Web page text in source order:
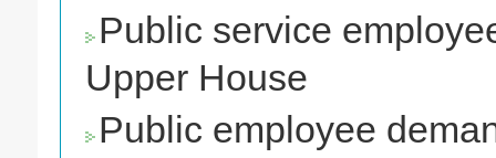
Public service
Upper House
Public employee